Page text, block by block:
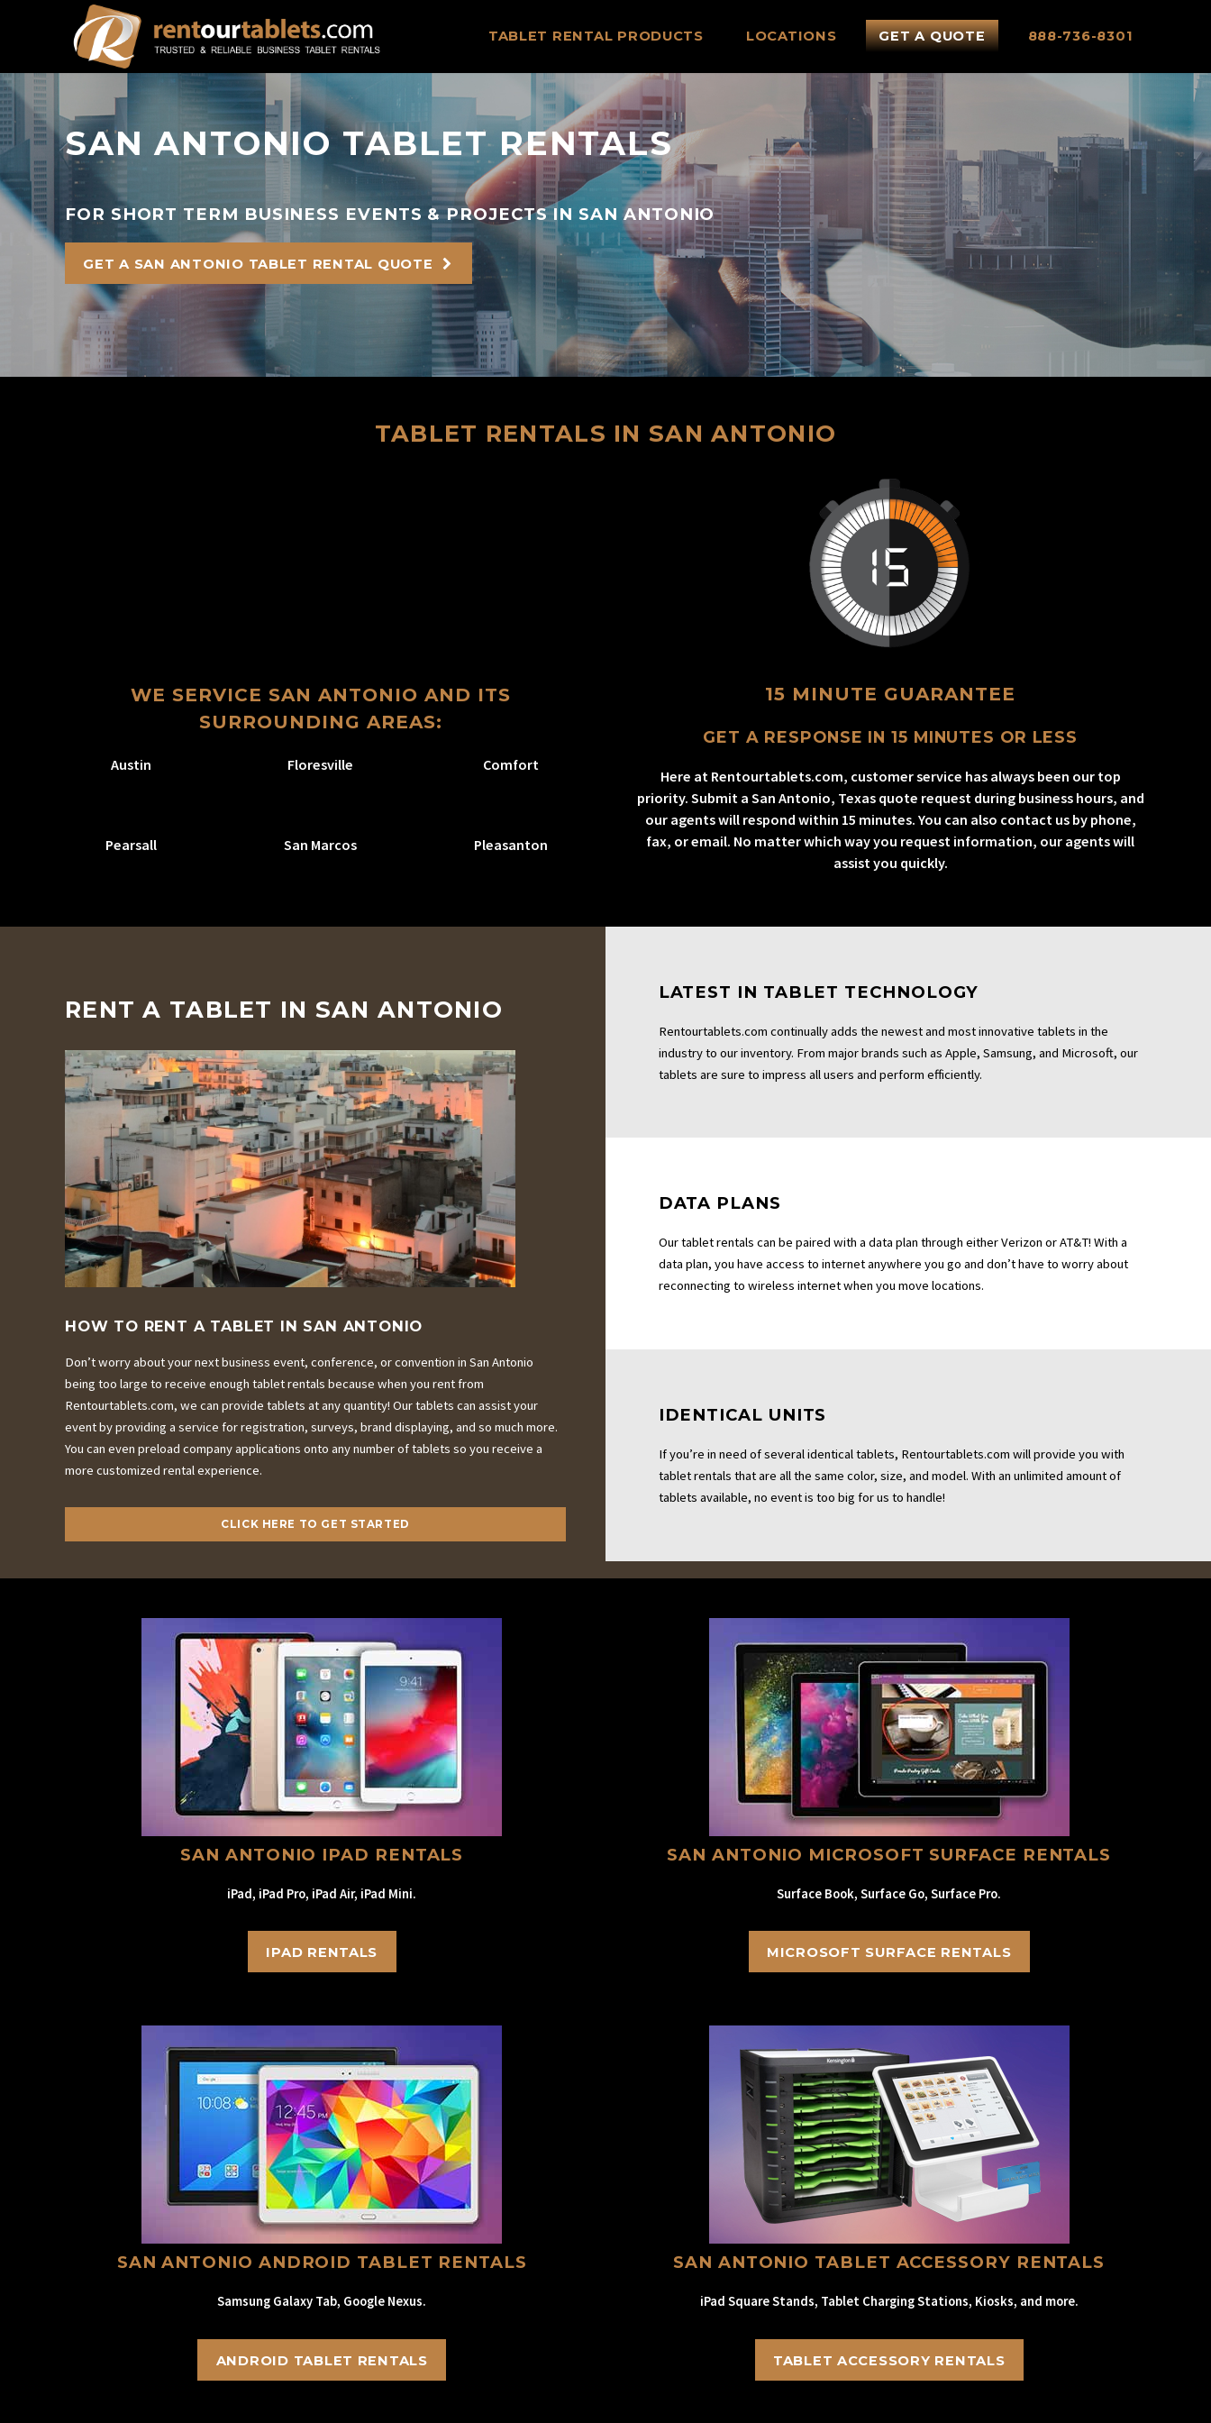
TABLET RENTAL PRODUCTS LOCATIONS GET A QUOTE 888-736-8301
SAN ANTONIO TABLET RENTALS
FOR SHORT TERM BUSINESS EVENTS & PROJECTS IN SAN ANTONIO
GET A SAN ANTONIO TABLET RENTAL QUOTE
TABLET RENTALS IN SAN ANTONIO
WE SERVICE SAN ANTONIO AND ITS
SURROUNDING AREAS:
Austin Floresville Comfort
Pearsall San Marcos Pleasanton
15 MINUTE GUARANTEE
GET A RESPONSE IN 15 MINUTES OR LESS
Here at Rentourtablets.com, customer service has always been our top
priority. Submit a San Antonio, Texas quote request during business hours, and
our agents will respond within 15 minutes. You can also contact us by phone,
fax, or email. No matter which way you request information, our agents will
assist you quickly.
RENT A TABLET IN SAN ANTONIO
HOW TO RENT A TABLET IN SAN ANTONIO
Don’t worry about your next business event, conference, or convention in San Antonio
being too large to receive enough tablet rentals because when you rent from
Rentourtablets.com, we can provide tablets at any quantity! Our tablets can assist your
event by providing a service for registration, surveys, brand displaying, and so much more.
You can even preload company applications onto any number of tablets so you receive a
more customized rental experience.
CLICK HERE TO GET STARTED
LATEST IN TABLET TECHNOLOGY
Rentourtablets.com continually adds the newest and most innovative tablets in the
industry to our inventory. From major brands such as Apple, Samsung, and Microsoft, our
tablets are sure to impress all users and perform efficiently.
DATA PLANS
Our tablet rentals can be paired with a data plan through either Verizon or AT&T! With a
data plan, you have access to internet anywhere you go and don’t have to worry about
reconnecting to wireless internet when you move locations.
IDENTICAL UNITS
If you’re in need of several identical tablets, Rentourtablets.com will provide you with
tablet rentals that are all the same color, size, and model. With an unlimited amount of
tablets available, no event is too big for us to handle!
SAN ANTONIO IPAD RENTALS
iPad, iPad Pro, iPad Air, iPad Mini.
IPAD RENTALS
SAN ANTONIO MICROSOFT SURFACE RENTALS
Surface Book, Surface Go, Surface Pro.
MICROSOFT SURFACE RENTALS
SAN ANTONIO ANDROID TABLET RENTALS
Samsung Galaxy Tab, Google Nexus.
ANDROID TABLET RENTALS
SAN ANTONIO TABLET ACCESSORY RENTALS
iPad Square Stands, Tablet Charging Stations, Kiosks, and more.
TABLET ACCESSORY RENTALS